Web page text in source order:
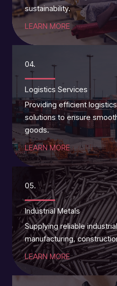
sustainability.
LEARN MORE
04.
Logistics Services
Providing efficient
solutions to ensure
goods.
LEARN MORE
05.
Industrial Metals
Supplying reliable
manufacturing,
LEARN MORE